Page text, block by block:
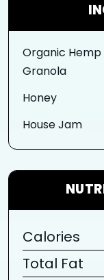
Organic Hemp
Granola
Honey
House Jam
Calories
Total Fat